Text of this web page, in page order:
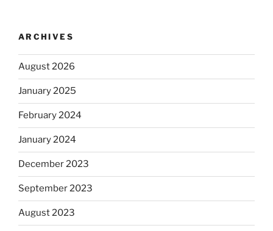
ARCHIVES
August 2026
January 2025
February 2024
January 2024
December 2023
September 2023
August 2023